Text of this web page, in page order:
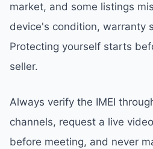
market, and some listings
device's condition, warranty
Protecting yourself starts
seller.
Always verify the IMEI
channels, request a live
before meeting, and never